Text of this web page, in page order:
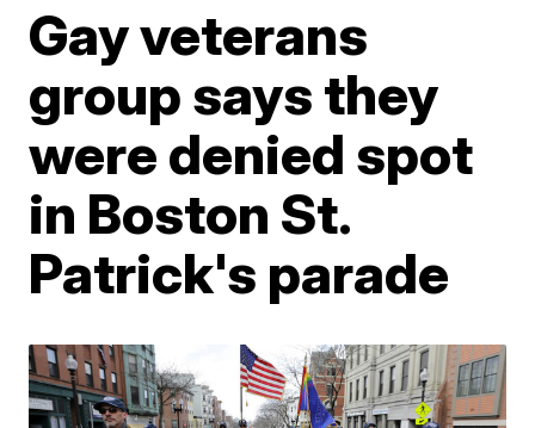
Gay veterans
group says they
were denied spot
in Boston St.
Patrick's parade